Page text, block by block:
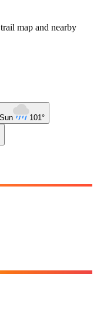
map and nearby
Sun 101°